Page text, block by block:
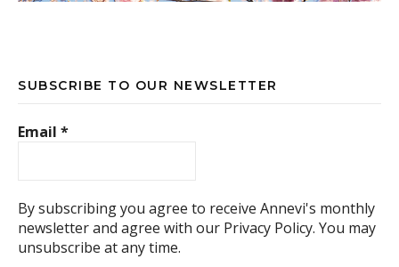
SUBSCRIBE TO OUR NEWSLETTER
Email *
By subscribing you agree to receive Annevi's monthly
newsletter and agree with our Privacy Policy. You may
unsubscribe at any time.